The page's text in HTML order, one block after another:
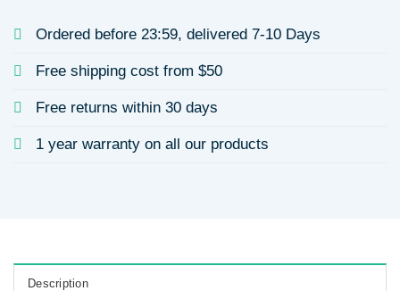
Ordered before 23:59, delivered 7-10 Days
Free shipping cost from $50
Free returns within 30 days
1 year warranty on all our products
Description